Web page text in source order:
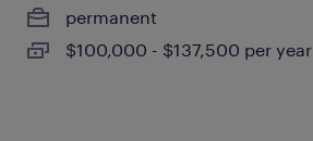
permanent
$100,000 - $137,500 per year